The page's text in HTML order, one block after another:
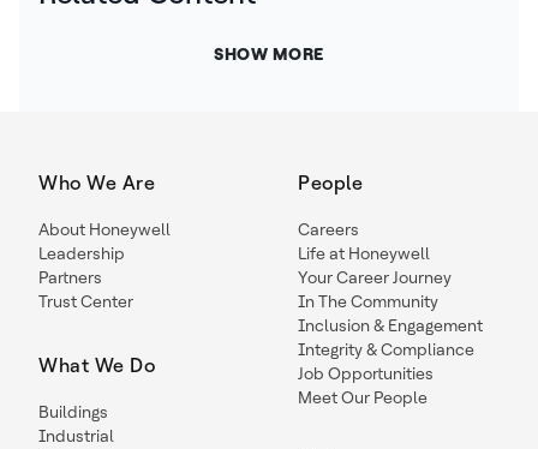
SHOW MORE
Who We Are
About Honeywell
Leadership
Partners
Trust Center
What We Do
Buildings
Industrial
People
Careers
Life at Honeywell
Your Career Journey
In The Community
Inclusion & Engagement
Integrity & Compliance
Job Opportunities
Meet Our People